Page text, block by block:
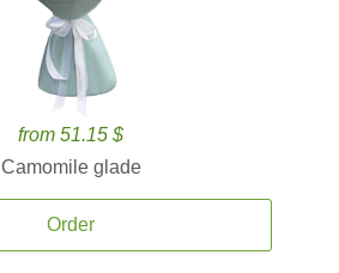
from 51.15 $
Camomile glade
Order